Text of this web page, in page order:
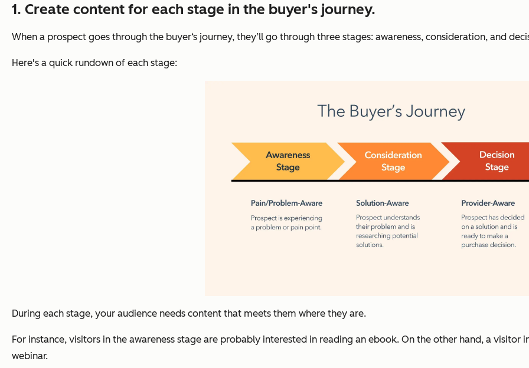
1. Create content for each stage in the buyer's journey.
When a prospect goes through the buyer‘s journey, they’ll go through three stages: awareness, consideration, and
Here's a quick rundown of each stage:
During each stage, your audience needs content that meets them where they are.
For instance, visitors in the awareness stage are probably interested in reading an ebook. On the other hand, a
webinar.